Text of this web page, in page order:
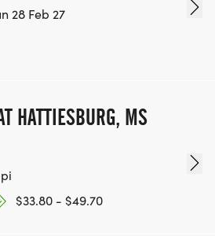
28 Feb 27
HATTIESBURG, MS
$33.80 - $49.70